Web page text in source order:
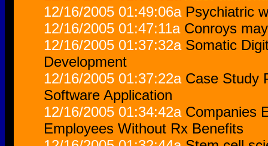
12/16/2005 01:49:06a Psychiatric
12/16/2005 01:47:11a Conroys
12/16/2005 01:37:32a Somatic
Development
12/16/2005 01:37:22a Case Study
Software Application
12/16/2005 01:34:42a Companies
Employees Without Rx Benefits